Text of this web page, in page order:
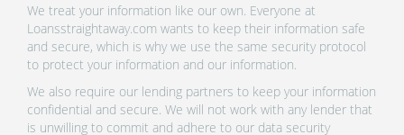
We treat your information like our own. Everyone at
Loansstraightaway.com wants to keep their information safe
and secure, which is why we use the same security protocol
to protect your information and our information.
We also require our lending partners to keep your information
confidential and secure. We will not work with any lender that
is unwilling to commit and adhere to our data security